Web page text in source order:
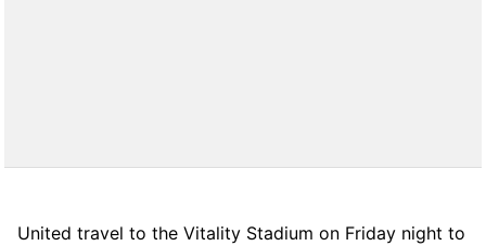
United travel to the Vitality Stadium on Friday night to